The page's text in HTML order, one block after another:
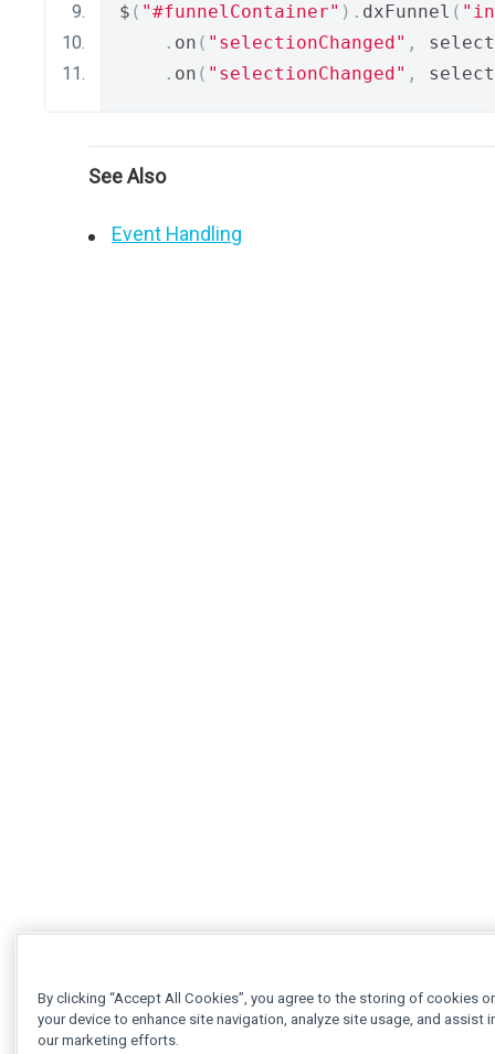
$ ( "#funnelContainer" ). dxFunnel (
. on ( "selectionChanged" ,
. on ( "selectionChanged" ,
See Also
Event Handling
By clicking “Accept All Cookies”, you agree to the storing of cookies
your device to enhance site navigation, analyze site usage, and assist
our marketing efforts.